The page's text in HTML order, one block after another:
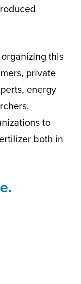
this
private
energy
to
both in